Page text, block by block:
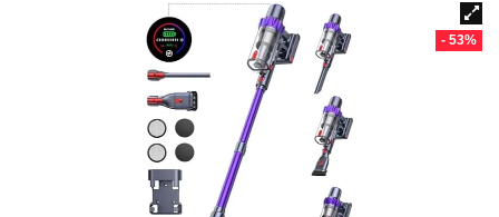
- 53%